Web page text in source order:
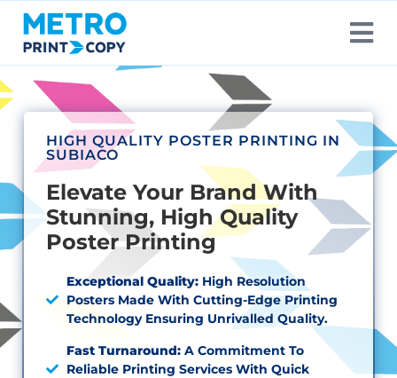
HIGH QUALITY POSTER PRINTING IN
SUBIACO
Elevate Your Brand With
Stunning, High Quality
Poster Printing
Exceptional Quality:High Resolution
Posters Made With Cutting-Edge Printing
Technology Ensuring Unrivalled Quality.
Fast Turnaround:A Commitment To
Reliable Printing Services With Quick